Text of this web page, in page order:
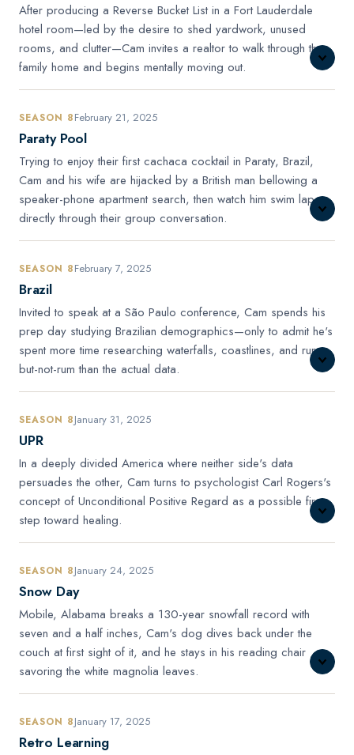
After producing a Reverse Bucket List in a Fort Lauderdale
hotel room—led by the desire to shed yardwork, unused
rooms, and clutter—Cam invites a realtor to walk through the
family home and begins mentally moving out.
SEASON 8February 21, 2025
Paraty Pool
Trying to enjoy their first cachaca cocktail in Paraty, Brazil,
Cam and his wife are hijacked by a British man bellowing a
speaker-phone apartment search, then watch him swim laps
directly through their group conversation.
SEASON 8February 7, 2025
Brazil
Invited to speak at a São Paulo conference, Cam spends his
prep day studying Brazilian demographics—only to admit he's
spent more time researching waterfalls, coastlines, and rum-
but-not-rum than the actual data.
SEASON 8January 31, 2025
UPR
In a deeply divided America where neither side's data
persuades the other, Cam turns to psychologist Carl Rogers's
concept of Unconditional Positive Regard as a possible first
step toward healing.
SEASON 8January 24, 2025
Snow Day
Mobile, Alabama breaks a 130-year snowfall record with
seven and a half inches, Cam's dog dives back under the
couch at first sight of it, and he stays in his reading chair
savoring the white magnolia leaves.
SEASON 8January 17, 2025
Retro Learning